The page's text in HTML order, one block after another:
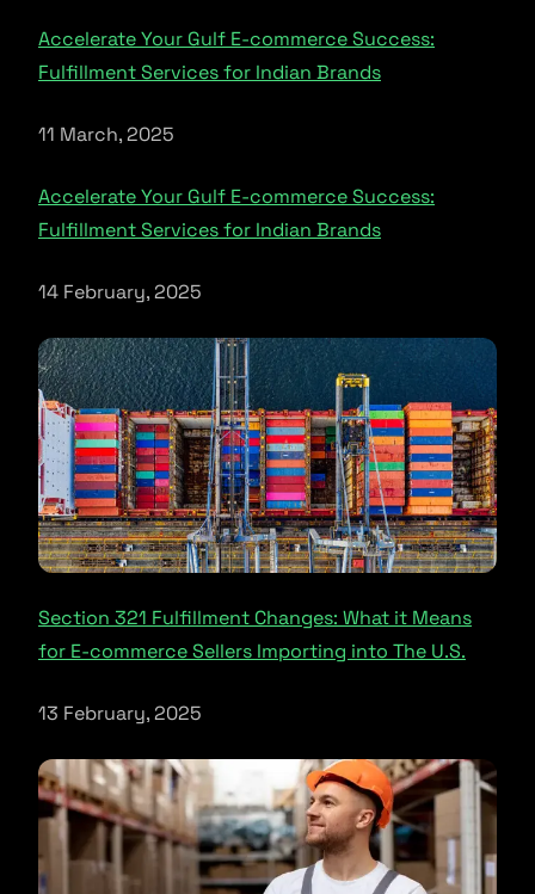
Accelerate Your Gulf E-commerce Success:
Fulfillment Services for Indian Brands
11 March, 2025
Accelerate Your Gulf E-commerce Success:
Fulfillment Services for Indian Brands
14 February, 2025
Section 321 Fulfillment Changes: What it Means
for E-commerce Sellers Importing into The U.S.
13 February, 2025